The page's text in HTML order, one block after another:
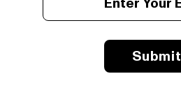
Submit